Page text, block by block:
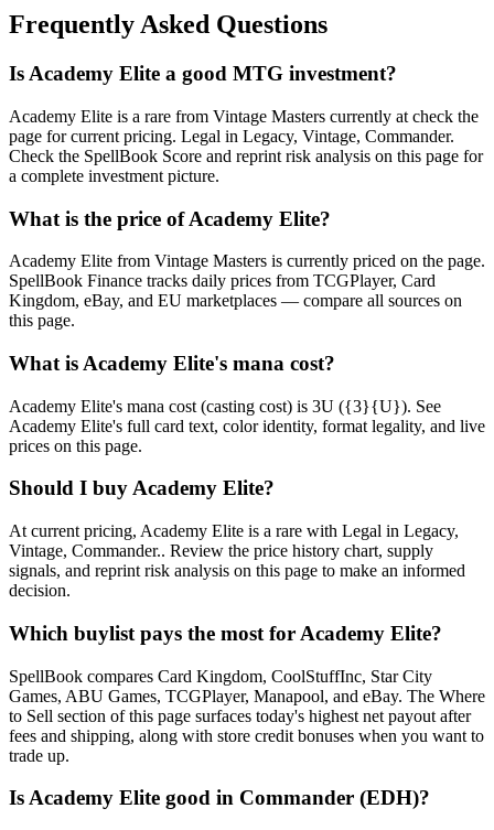
Frequently Asked Questions
Is Academy Elite a good MTG investment?
Academy Elite is a rare from Vintage Masters currently at check the
page for current pricing. Legal in Legacy, Vintage, Commander.
Check the SpellBook Score and reprint risk analysis on this page for
a complete investment picture.
What is the price of Academy Elite?
Academy Elite from Vintage Masters is currently priced on the page.
SpellBook Finance tracks daily prices from TCGPlayer, Card
Kingdom, eBay, and EU marketplaces — compare all sources on
this page.
What is Academy Elite's mana cost?
Academy Elite's mana cost (casting cost) is 3U ({3}{U}). See
Academy Elite's full card text, color identity, format legality, and live
prices on this page.
Should I buy Academy Elite?
At current pricing, Academy Elite is a rare with Legal in Legacy,
Vintage, Commander.. Review the price history chart, supply
signals, and reprint risk analysis on this page to make an informed
decision.
Which buylist pays the most for Academy Elite?
SpellBook compares Card Kingdom, CoolStuffInc, Star City
Games, ABU Games, TCGPlayer, Manapool, and eBay. The Where
to Sell section of this page surfaces today's highest net payout after
fees and shipping, along with store credit bonuses when you want to
trade up.
Is Academy Elite good in Commander (EDH)?